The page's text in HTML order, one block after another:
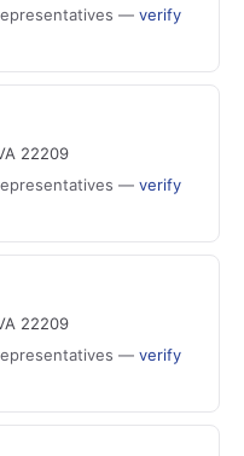
— verify
22209
— verify
22209
— verify